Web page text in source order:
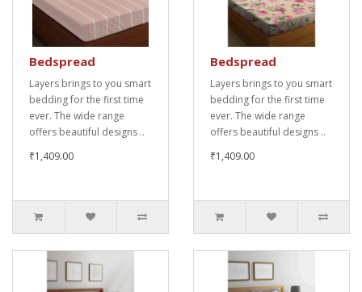
Bedspread
Layers brings to you smart
bedding for the first time
ever. The wide range
offers beautiful designs ..
₹1,409.00
Bedspread
Layers brings to you smart
bedding for the first time
ever. The wide range
offers beautiful designs ..
₹1,409.00